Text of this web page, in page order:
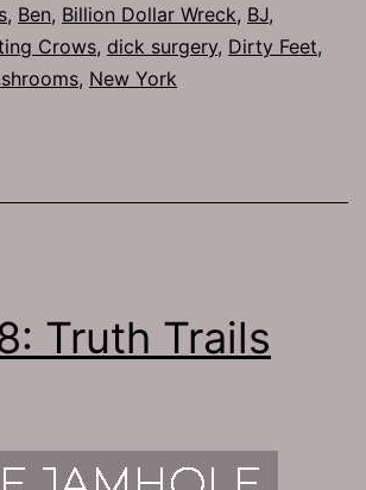
, Ben, Billion Dollar Wreck, BJ,
Crows, dick surgery, Dirty Feet,
, New York
Truth Trails